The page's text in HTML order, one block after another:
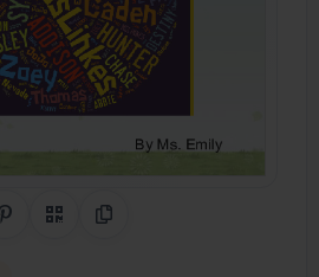
Share on Pinterest
QR CodeCopy Link